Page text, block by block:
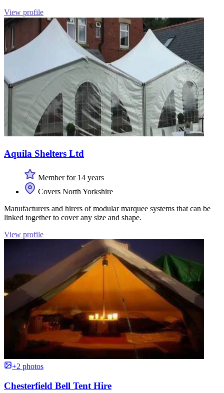
View profile
Aquila Shelters Ltd
Member for 14 years
Covers North Yorkshire
Manufacturers and hirers of modular marquee systems that can be
linked together to cover any size and shape.
View profile
+2 photos
Chesterfield Bell Tent Hire